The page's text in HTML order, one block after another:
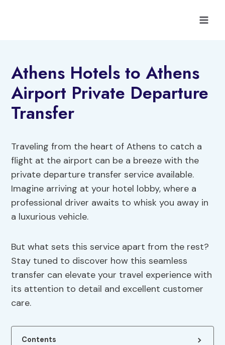
Athens Hotels to Athens
Airport Private Departure
Transfer
Traveling from the heart of Athens to catch a
flight at the airport can be a breeze with the
private departure transfer service available.
Imagine arriving at your hotel lobby, where a
professional driver awaits to whisk you away in
a luxurious vehicle.
But what sets this service apart from the rest?
Stay tuned to discover how this seamless
transfer can elevate your travel experience with
its attention to detail and excellent customer
care.
Contents